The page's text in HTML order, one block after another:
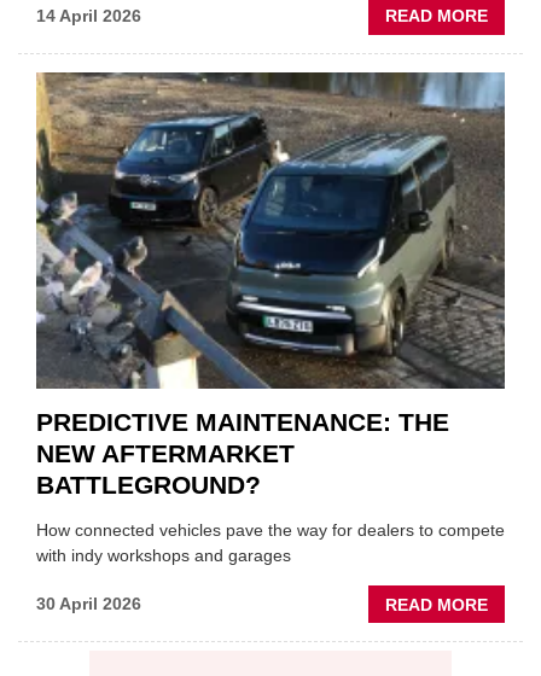
14 April 2026 READ MORE
IRAN
THE
ON
PREDICTIVE MAINTENANCE: THE
NEW AFTERMARKET
BATTLEGROUND?
How connected vehicles pave the way for dealers to compete
with indy workshops and garages
30 April 2026 READ MORE